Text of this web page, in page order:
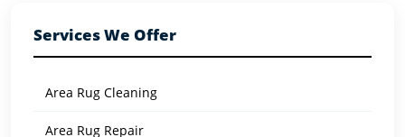
Services We Offer
Area Rug Cleaning
Area Rug Repair